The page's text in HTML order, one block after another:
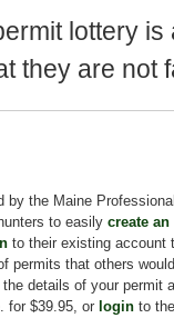
lottery
they are not
by the Maine
to easily create an
to their existing account
permits that others would
details of your permit
for $39.95, or login to